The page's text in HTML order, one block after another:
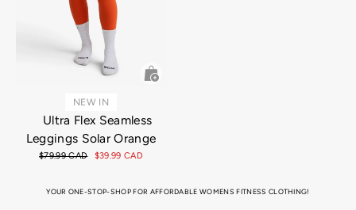
NEW IN
Ultra Flex Seamless
Leggings Solar Orange
Regular
$79.99 CAD
Sale
$39.99 CAD
YOUR ONE-STOP-SHOP FOR AFFORDABLE WOMENS FITNESS CLOTHING!